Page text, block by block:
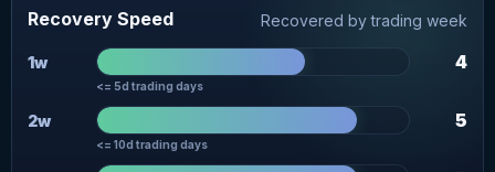
Recovery Speed Recovered by trading week
1w 4
<= 5d trading days
2w 5
<= 10d trading days